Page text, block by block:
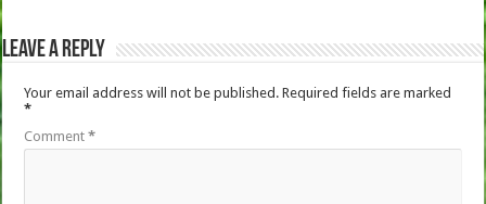
Leave a Reply
Your email address will not be published. Required fields are marked
*
Comment*